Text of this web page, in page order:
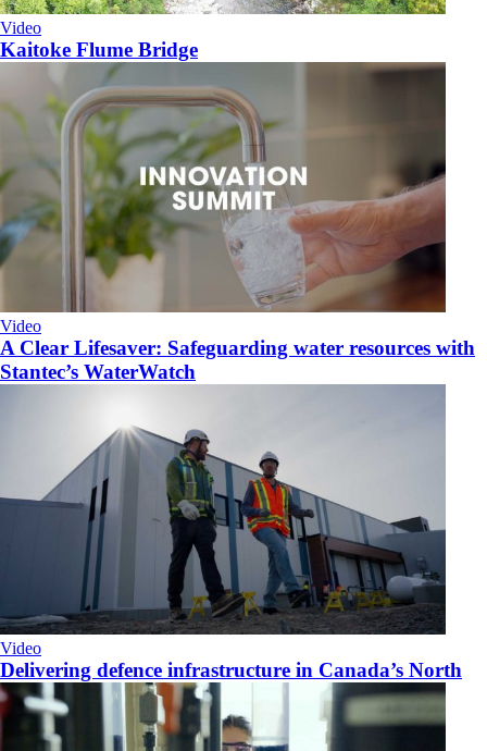
Video
Kaitoke Flume Bridge
Video
A Clear Lifesaver: Safeguarding water resources with
Stantec’s WaterWatch
Video
Delivering defence infrastructure in Canada’s North